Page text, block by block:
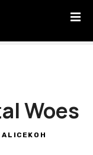
Woes
ALICEKOH